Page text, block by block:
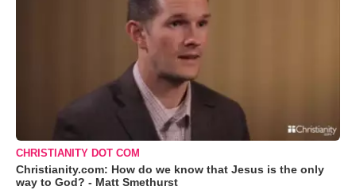
CHRISTIANITY DOT COM
Christianity.com: How do we know that Jesus is the only
way to God? - Matt Smethurst